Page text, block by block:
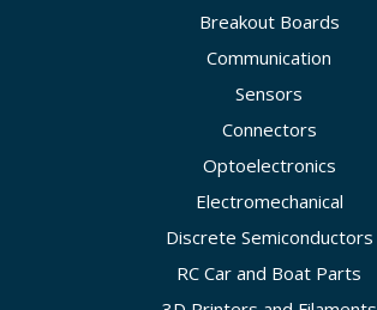
Breakout Boards
Communication
Sensors
Connectors
Optoelectronics
Electromechanical
Discrete Semiconductors
RC Car and Boat Parts